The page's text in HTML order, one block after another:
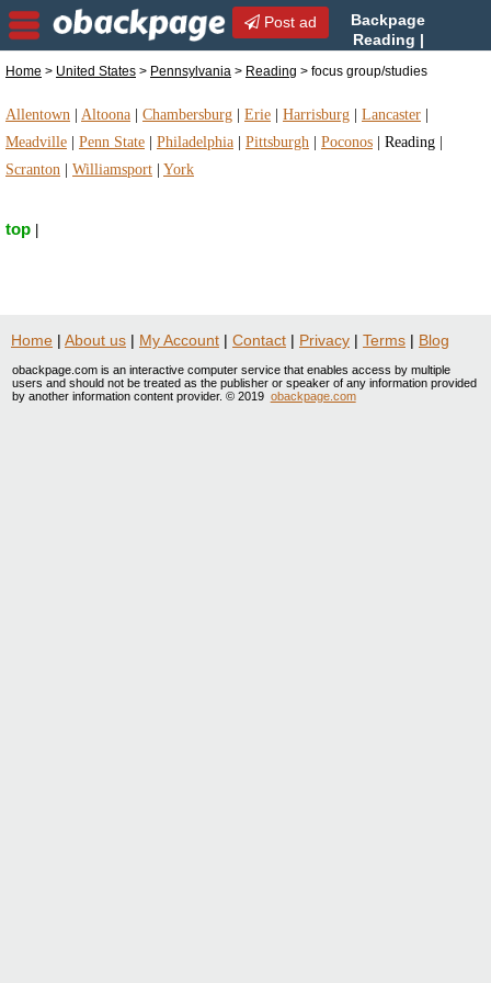
Post ad
Backpage
Reading |
group/studies | focus group/studies in Reading,
Home > United States > Pennsylvania > Reading > focus group/studies
Allentown Altoona Chambersburg Erie Harrisburg Lancaster
Meadville
Penn State Philadelphia Pittsburgh Poconos Reading
Scranton
Williamsport York
top
Home | About us | My Account | Contact | Privacy | Terms | Blog
obackpage.com is an interactive computer service that enables access by multiple
users and should not be treated as the publisher or speaker of any information provided
by another information content provider. © 2019 obackpage.com